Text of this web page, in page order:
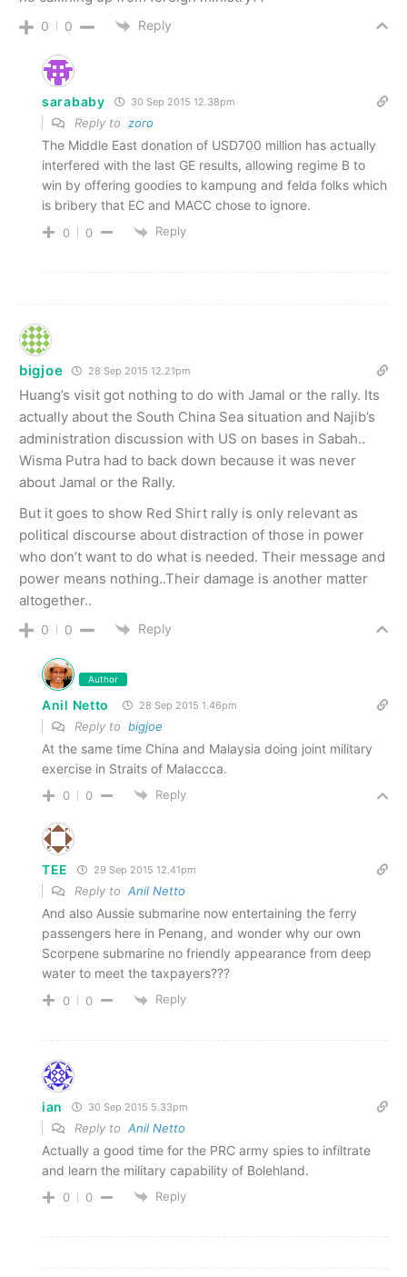
0 0 Reply
sarababy 30 Sep 2015 12.38pm
Reply to zoro
The Middle East donation of USD700 million has actually
interfered with the last GE results, allowing regime B to
win by offering goodies to kampung and felda folks which
is bribery that EC and MACC chose to ignore.
0 0 Reply
bigjoe 28 Sep 2015 12.21pm
Huang’s visit got nothing to do with Jamal or the rally. Its
actually about the South China Sea situation and Najib’s
administration discussion with US on bases in Sabah..
Wisma Putra had to back down because it was never
about Jamal or the Rally.
But it goes to show Red Shirt rally is only relevant as
political discourse about distraction of those in power
who don’t want to do what is needed. Their message and
power means nothing..Their damage is another matter
altogether..
0 0 Reply
Author
Anil Netto 28 Sep 2015 1.46pm
Reply to bigjoe
At the same time China and Malaysia doing joint military
exercise in Straits of Malaccca.
0 0 Reply
TEE 29 Sep 2015 12.41pm
Reply to Anil Netto
And also Aussie submarine now entertaining the ferry
passengers here in Penang, and wonder why our own
Scorpene submarine no friendly appearance from deep
water to meet the taxpayers???
0 0 Reply
ian 30 Sep 2015 5.33pm
Reply to Anil Netto
Actually a good time for the PRC army spies to infiltrate
and learn the military capability of Bolehland.
0 0 Reply